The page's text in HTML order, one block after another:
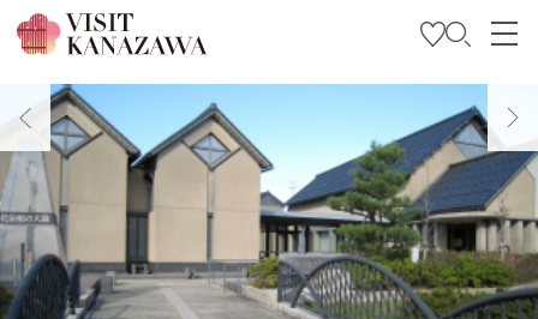
Get Inspired
Explore
Plan Your Trip
Travel Trade and Media
Languages